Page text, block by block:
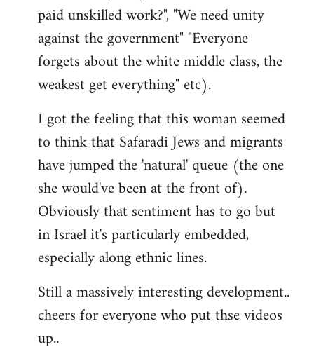
paid unskilled work?", "We need unity
against the government" "Everyone
forgets about the white middle class, the
weakest get everything" etc).
I got the feeling that this woman seemed
to think that Safaradi Jews and migrants
have jumped the 'natural' queue (the one
she would've been at the front of).
Obviously that sentiment has to go but
in Israel it's particularly embedded,
especially along ethnic lines.
Still a massively interesting development..
cheers for everyone who put thse videos
up..